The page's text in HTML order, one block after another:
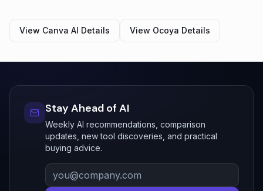
View Canva AI Details View Ocoya Details
Stay Ahead of AI
Weekly AI recommendations, comparison
updates, new tool discoveries, and practical
buying advice.